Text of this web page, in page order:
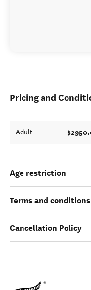
Pricing and
Adult
Age restriction
Terms and conditions
Cancellation Policy